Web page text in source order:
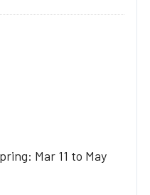
Mar 11 to May